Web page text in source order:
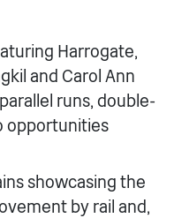
Harrogate,
and Carol Ann
runs, double-
opportunities
showcasing the
by rail and,